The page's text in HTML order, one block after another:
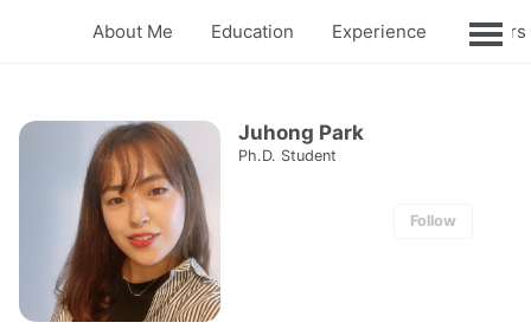
About Me Education Experience
Juhong Park
Ph.D. Student
Follow